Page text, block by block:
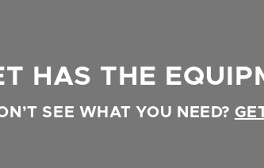
HAS THE
SEE WHAT YOU NEED?